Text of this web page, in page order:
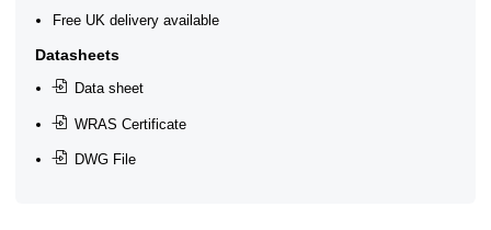
Free UK delivery available
Datasheets
Data sheet
WRAS Certificate
DWG File